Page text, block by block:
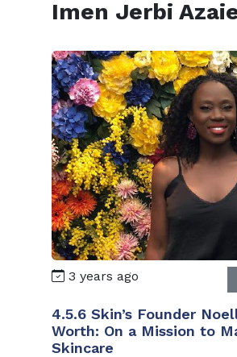
Imen Jerbi
3 years ago
4.5.6 Skin’s Founder
Worth: On a Mission to
Skincare